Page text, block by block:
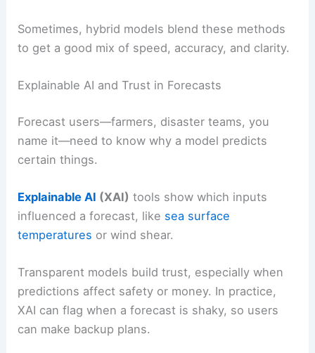
Sometimes, hybrid models blend these methods
to get a good mix of speed, accuracy, and clarity.
Explainable AI and Trust in Forecasts
Forecast users—farmers, disaster teams, you
name it—need to know why a model predicts
certain things.
Explainable AI (XAI) tools show which inputs
influenced a forecast, like sea surface
temperatures or wind shear.
Transparent models build trust, especially when
predictions affect safety or money. In practice,
XAI can flag when a forecast is shaky, so users
can make backup plans.